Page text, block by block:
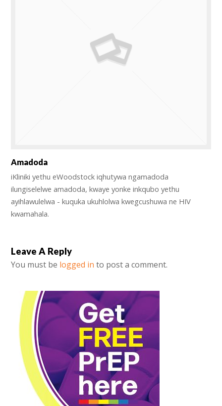
Amadoda
iKliniki yethu eWoodstock iqhutywa ngamadoda
ilungiselelwe amadoda, kwaye yonke inkqubo yethu
ayihlawulelwa - kuquka ukuhlolwa kwegcushuwa ne HIV
kwamahala.
Leave A Reply
You must be logged in to post a comment.